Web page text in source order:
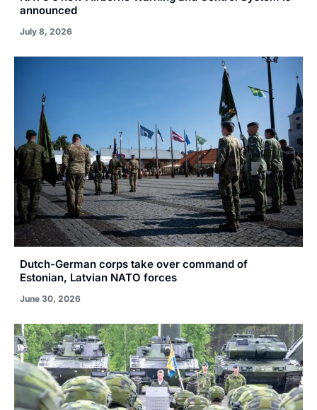
announced
July 8, 2026
Dutch-German corps take over command of
Estonian, Latvian NATO forces
June 30, 2026